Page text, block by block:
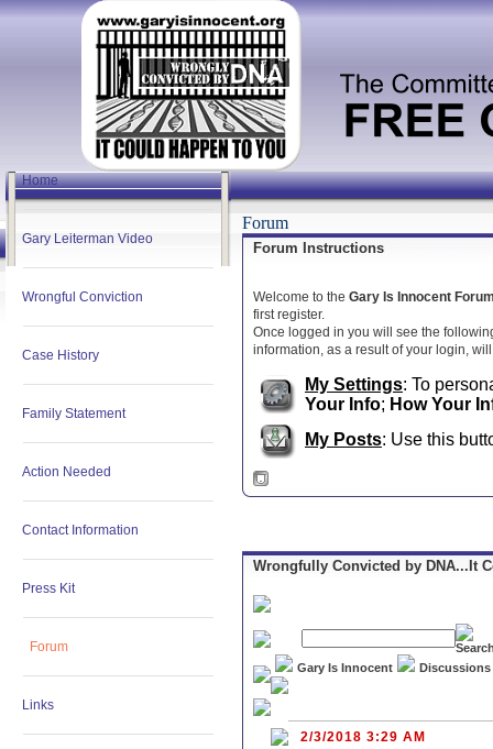
Home
Gary Leiterman Video
Wrongful Conviction
Case History
Family Statement
Action Needed
Contact Information
Press Kit
Forum
Links
Forum
Forum Instructions
Welcome to the Gary Is Innocent
first register.
Once logged in you will see the
information, as a result of your login,
My Settings: To
Your Info; How Your
My Posts: Use this
Wrongfully Convicted by DNA...It
Gary Is Innocent Discussions
2/3/2018 3:29 AM